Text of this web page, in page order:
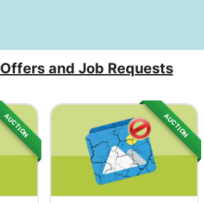
Offers and Job Requests
AUCTION AUCTION